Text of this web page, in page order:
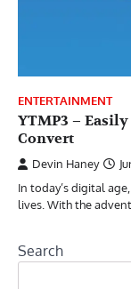
ENTERTAINMENT
YTMP3 –
Convert
Devin Haney
In today’s digital
lives. With the advent
Search